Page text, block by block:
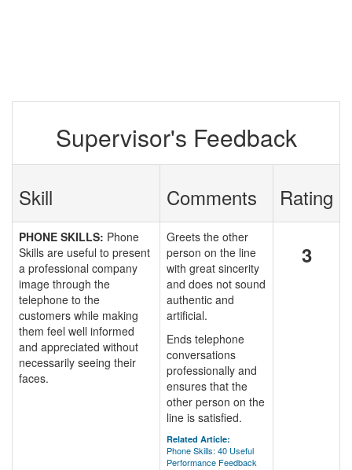
Supervisor's Feedback
Skill Comments Rating
PHONE SKILLS: Phone
Skills are useful to present
a professional company
image through the
telephone to the
customers while making
them feel well informed
and appreciated without
necessarily seeing their
faces.
Greets the other
person on the line
with great sincerity
and does not sound
authentic and
artificial.
Ends telephone
conversations
professionally and
ensures that the
other person on the
line is satisfied.
Related Article:
Phone Skills: 40 Useful
Performance Feedback
3